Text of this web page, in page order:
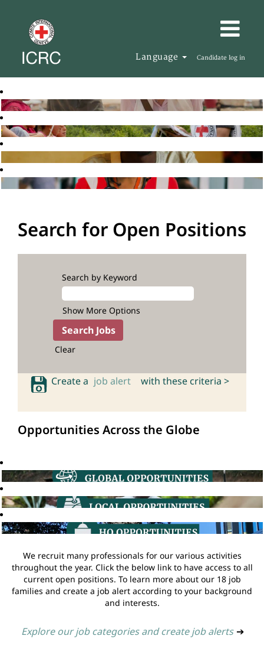
Language Candidate log in
Search for Open Positions
Search by Keyword
Show More Options
Clear
Create a job alert with these criteria >
Opportunities Across the Globe
We recruit many professionals for our various activities
throughout the year. Click the below link to have access to all
current open positions. To learn more about our 18 job
families and create a job alert according to your background
and interests.
Explore our job categories and create job alerts ➔